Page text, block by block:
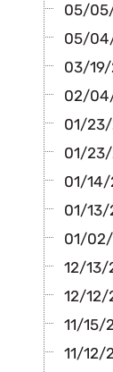
05/05/
05/
03/19/
02/04/
01/23/
01/23/
01/14/
01/13/
01/02/
12/13/
12/12/
11/15/
11/12/